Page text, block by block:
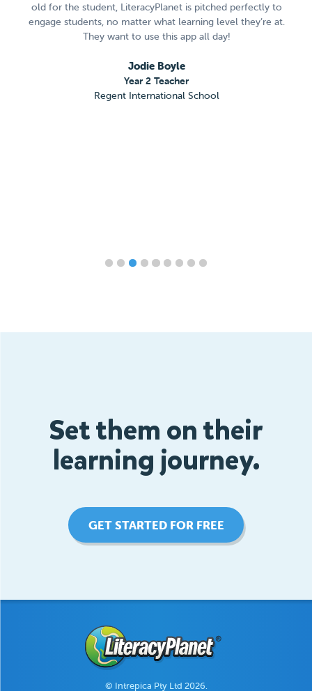
old for the student, LiteracyPlanet is pitched perfectly to
engage students, no matter what learning level they’re at.
They want to use this app all day!
Jodie Boyle
Year 2 Teacher
Regent International School
Set them on their
learning journey.
GET STARTED FOR FREE
© Intrepica Pty Ltd 2026.